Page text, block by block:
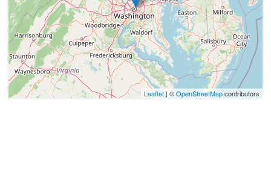
Leaflet | ©OpenStreetMapcontributors